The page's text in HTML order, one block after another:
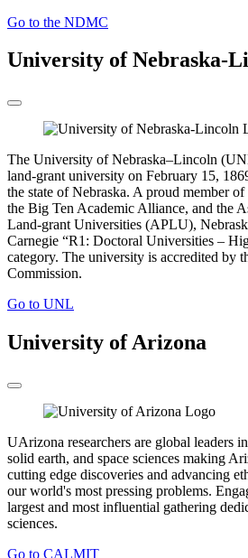
Go to the NDMC
University of Nebraska-
The University of Nebraska–Lincoln
land-grant university on February 15,
the state of Nebraska. A proud member
the Big Ten Academic Alliance, and the
Land-grant Universities (APLU),
Carnegie “R1: Doctoral Universities –
category. The university is accredited by
Commission.
Go to UNL
University of Arizona
UArizona researchers are global leaders
solid earth, and space sciences making
cutting edge discoveries and advancing
our world's most pressing problems.
largest and most influential gathering
sciences.
Go to CALMIT